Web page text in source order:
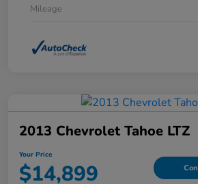
Mileage
2013 Chevrolet Tahoe LTZ
Your Price
$14,899